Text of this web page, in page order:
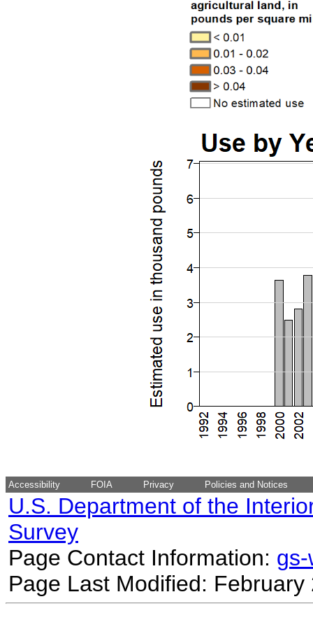
Accessibility FOIA Privacy Policies and Notices
U.S. Department of the
Survey
Page Contact Information:
Page Last Modified: